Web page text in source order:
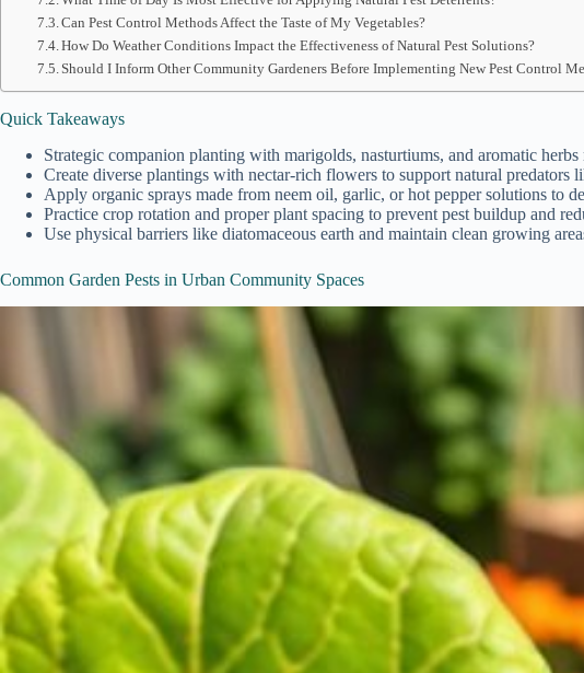
Can Pest Control Methods Affect the Taste of My Vegetables?
How Do Weather Conditions Impact the Effectiveness of Natural Pest Solutions?
Should I Inform Other Community Gardeners Before Implementing New Pest Control
Quick Takeaways
Strategic companion planting with marigolds, nasturtiums, and aromatic
Create diverse plantings with nectar-rich flowers to support natural predators
Apply organic sprays made from neem oil, garlic, or hot pepper solutions to
Practice crop rotation and proper plant spacing to prevent pest buildup and
Use physical barriers like diatomaceous earth and maintain clean growing
Common Garden Pests in Urban Community Spaces